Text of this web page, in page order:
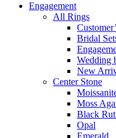
Engagement
All Rings
Bridal
Wedding
New
Center Stone
Moss
Black
Opal